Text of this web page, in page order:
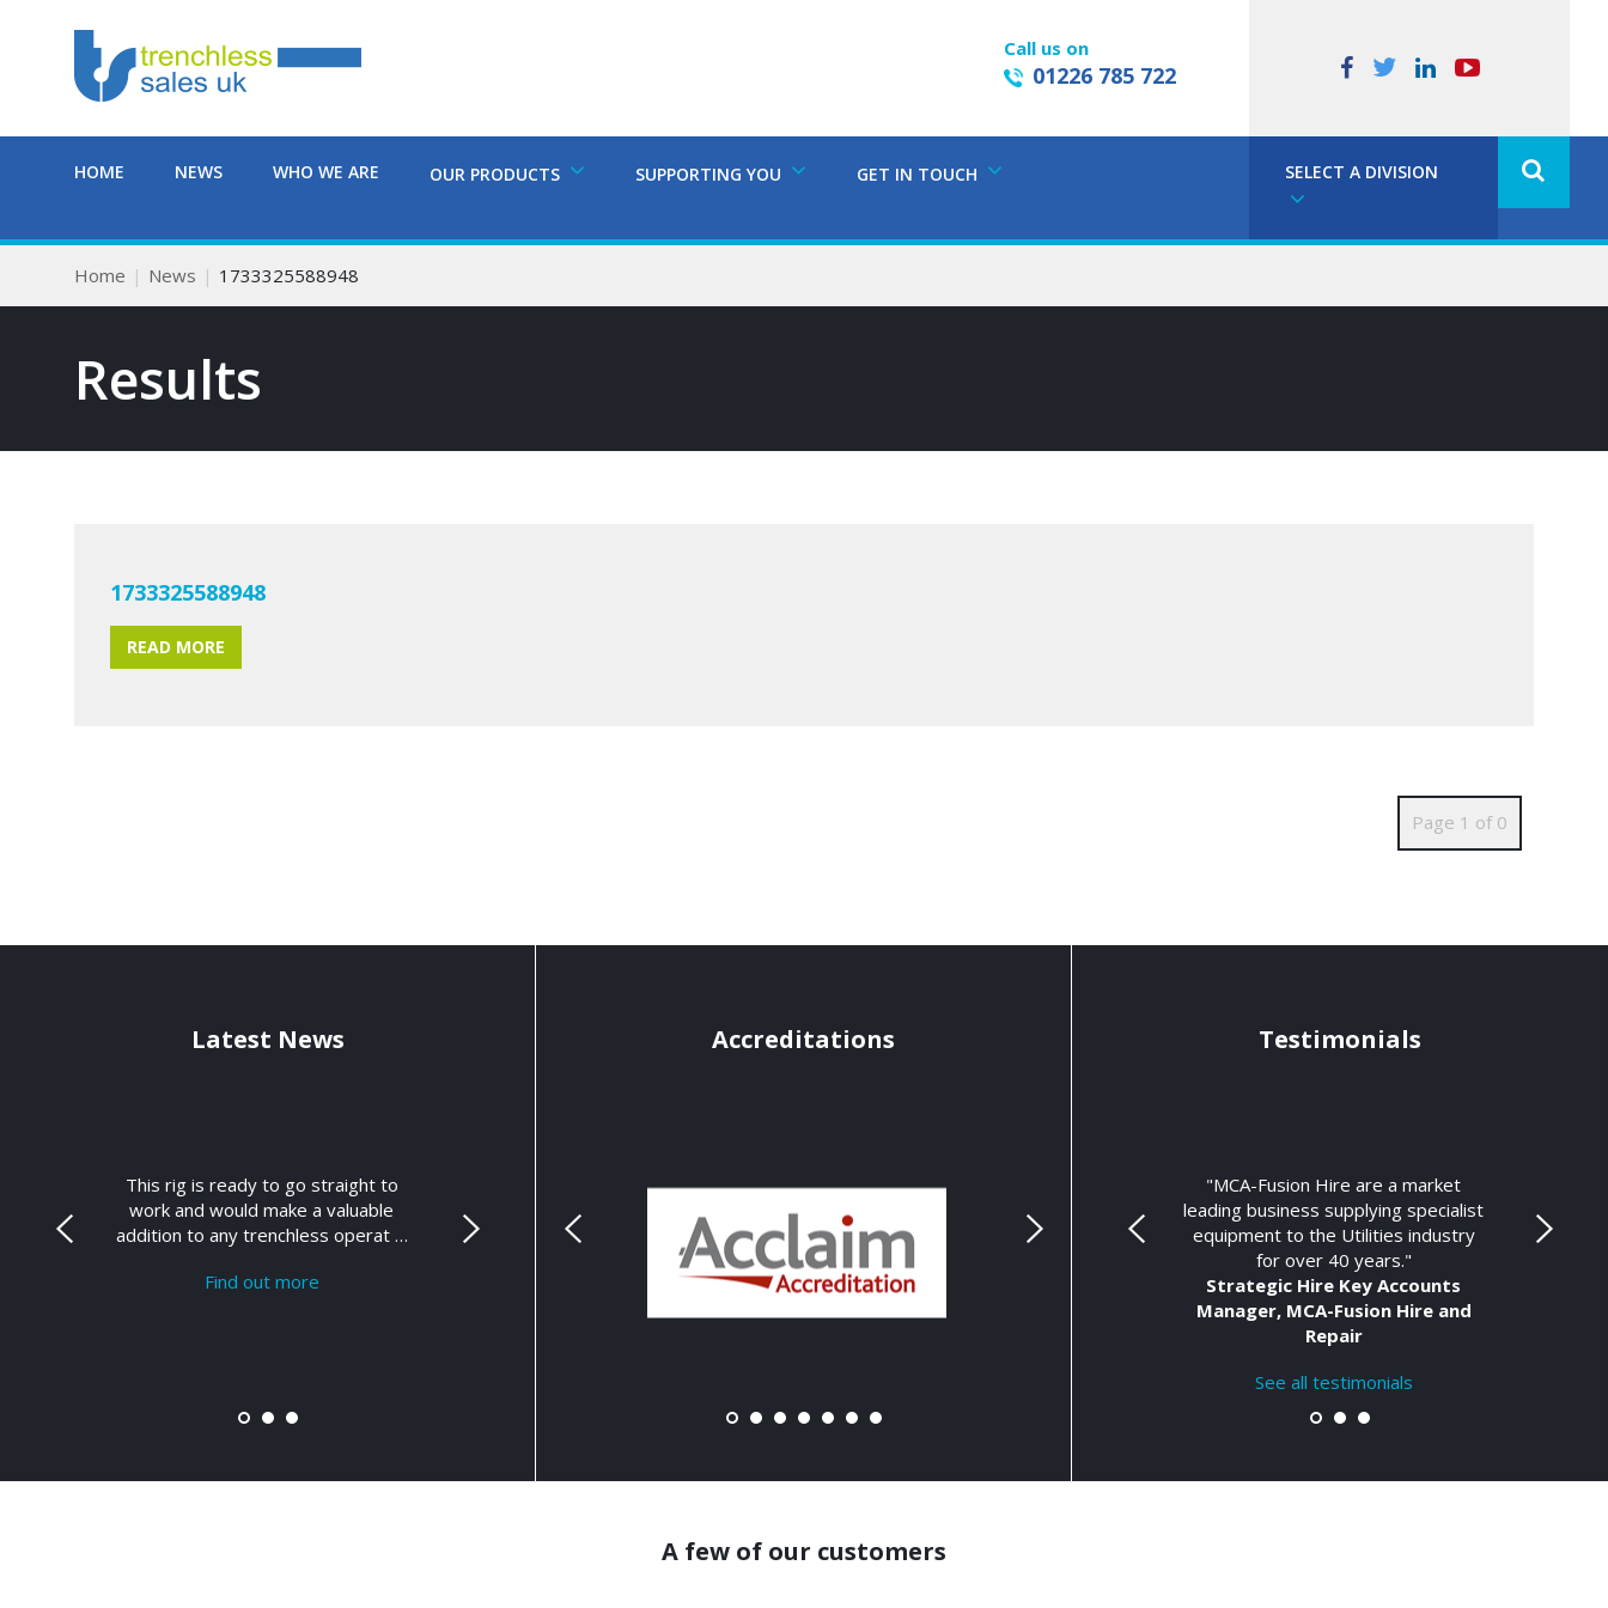
Call us on
01226 785 722
HOME NEWS WHO WE ARE OUR PRODUCTS SUPPORTING YOU GET IN TOUCH SELECT A DIVISION
Home News 1733325588948
Results
1733325588948
READ MORE
Page 1 of 0
Latest News
This rig is ready to go straight to
work and would make a valuable
addition to any trenchless operat …
Find out more
Accreditations Testimonials
"MCA-Fusion Hire are a market
leading business supplying specialist
equipment to the Utilities industry
for over 40 years."
Strategic Hire Key Accounts
Manager, MCA-Fusion Hire and
Repair
See all testimonials
A few of our customers